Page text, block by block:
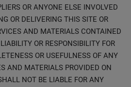
OR ANYONE ELSE INVOLVED
OR DELIVERING THIS SITE OR
AND MATERIALS CONTAINED
OR RESPONSIBILITY FOR
OR USEFULNESS OF ANY
AND MATERIALS PROVIDED ON
NOT BE LIABLE FOR ANY